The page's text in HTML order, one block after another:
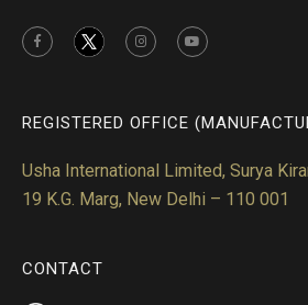
REGISTERED OFFICE
Usha International Limited, Surya
19 K.G. Marg, New Delhi – 110 001
CONTACT